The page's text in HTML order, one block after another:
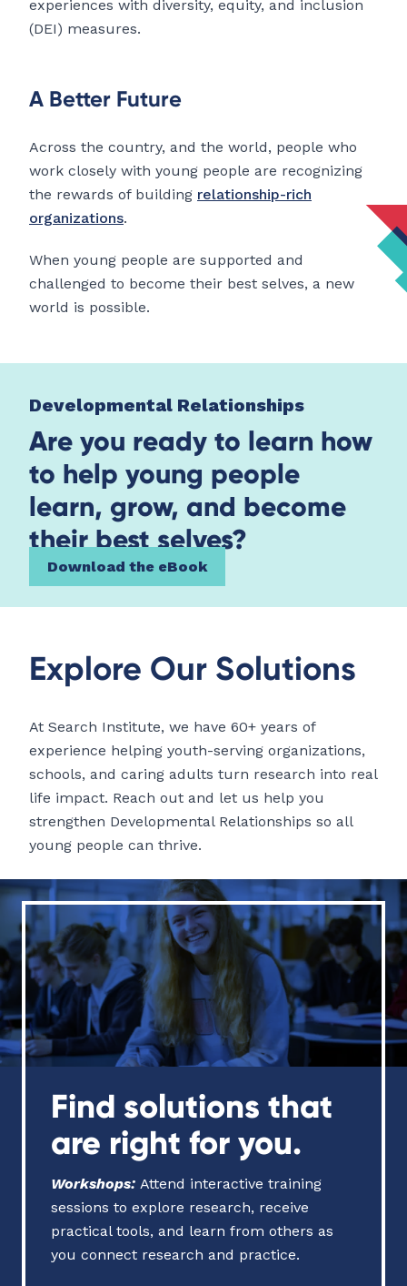
experiences with diversity, equity, and inclusion
(DEI) measures.
A Better Future
Across the country, and the world, people who
work closely with young people are recognizing
the rewards of building relationship-rich
organizations.
When young people are supported and
challenged to become their best selves, a new
world is possible.
Developmental Relationships
Are you ready to learn how
to help young people
learn, grow, and become
their best selves?
Download the eBook
Explore Our Solutions
At Search Institute, we have 60+ years of
experience helping youth-serving organizations,
schools, and caring adults turn research into real
life impact. Reach out and let us help you
strengthen Developmental Relationships so all
young people can thrive.
Find solutions that
are right for you.
Workshops: Attend interactive training
sessions to explore research, receive
practical tools, and learn from others as
you connect research and practice.